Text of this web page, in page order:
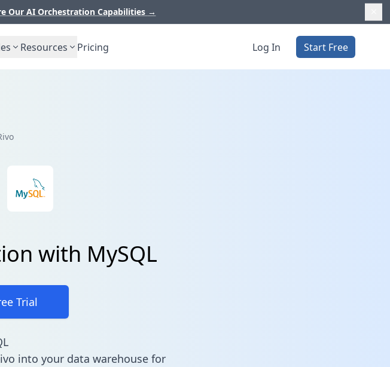
Our AI Orchestration Capabilities →
Resources Pricing Log In Start Free
with MySQL
Trial
into your data warehouse for